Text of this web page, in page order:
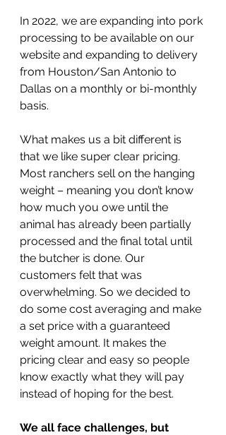
In 2022, we are expanding into pork
processing to be available on our
website and expanding to delivery
from Houston/San Antonio to
Dallas on a monthly or bi-monthly
basis.
What makes us a bit different is
that we like super clear pricing.
Most ranchers sell on the hanging
weight – meaning you don’t know
how much you owe until the
animal has already been partially
processed and the final total until
the butcher is done. Our
customers felt that was
overwhelming. So we decided to
do some cost averaging and make
a set price with a guaranteed
weight amount. It makes the
pricing clear and easy so people
know exactly what they will pay
instead of hoping for the best.
We all face challenges, but